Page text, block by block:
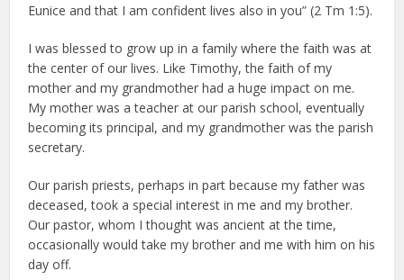
Eunice and that I am confident lives also in you” (2 Tm 1:5).
I was blessed to grow up in a family where the faith was at
the center of our lives. Like Timothy, the faith of my
mother and my grandmother had a huge impact on me.
My mother was a teacher at our parish school, eventually
becoming its principal, and my grandmother was the parish
secretary.
Our parish priests, perhaps in part because my father was
deceased, took a special interest in me and my brother.
Our pastor, whom I thought was ancient at the time,
occasionally would take my brother and me with him on his
day off.